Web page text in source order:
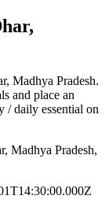
Madhya Pradesh.
and place an
/ daily essential on
Madhya Pradesh,